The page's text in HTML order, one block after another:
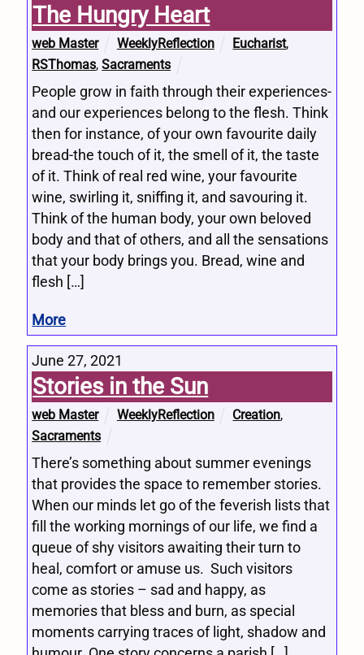
The Hungry Heart
web Master WeeklyReflection Eucharist,
RSThomas,Sacraments
People grow in faith through their experiences-
and our experiences belong to the flesh. Think
then for instance, of your own favourite daily
bread-the touch of it, the smell of it, the taste
of it. Think of real red wine, your favourite
wine, swirling it, sniffing it, and savouring it.
Think of the human body, your own beloved
body and that of others, and all the sensations
that your body brings you. Bread, wine and
flesh […]
More
June 27, 2021
Stories in the Sun
web Master WeeklyReflection Creation,
Sacraments
There’s something about summer evenings
that provides the space to remember stories.
When our minds let go of the feverish lists that
fill the working mornings of our life, we find a
queue of shy visitors awaiting their turn to
heal, comfort or amuse us. Such visitors
come as stories – sad and happy, as
memories that bless and burn, as special
moments carrying traces of light, shadow and